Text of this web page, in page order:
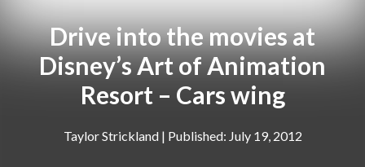
Drive into the movies at
Disney’s Art of Animation
Resort – Cars wing
Taylor Strickland| July 19, 2012